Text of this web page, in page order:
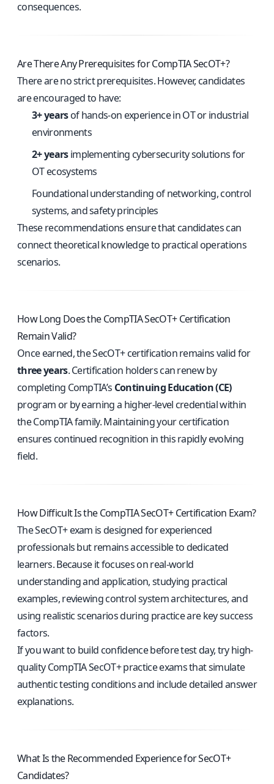
consequences.
Are There Any Prerequisites for CompTIA SecOT+?
There are no strict prerequisites. However, candidates
are encouraged to have:
3+ yearsof hands-on experience in OT or industrial
environments
2+ yearsimplementing cybersecurity solutions for
OT ecosystems
Foundational understanding of networking, control
systems, and safety principles
These recommendations ensure that candidates can
connect theoretical knowledge to practical operations
scenarios.
How Long Does the CompTIA SecOT+ Certification
Remain Valid?
Once earned, the SecOT+ certification remains valid for
three years. Certification holders can renew by
completing CompTIA’s Continuing Education (CE)
program or by earning a higher-level credential within
the CompTIA family. Maintaining your certification
ensures continued recognition in this rapidly evolving
field.
How Difficult Is the CompTIA SecOT+ Certification Exam?
The SecOT+ exam is designed for experienced
professionals but remains accessible to dedicated
learners. Because it focuses on real-world
understanding and application, studying practical
examples, reviewing control system architectures, and
using realistic scenarios during practice are key success
factors.
If you want to build confidence before test day, try high-
qualityCompTIA SecOT+ practice examsthat simulate
authentic testing conditions and include detailed answer
explanations.
What Is the Recommended Experience for SecOT+
Candidates?